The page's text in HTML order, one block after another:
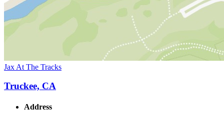
Jax At The Tracks
Truckee, CA
Address